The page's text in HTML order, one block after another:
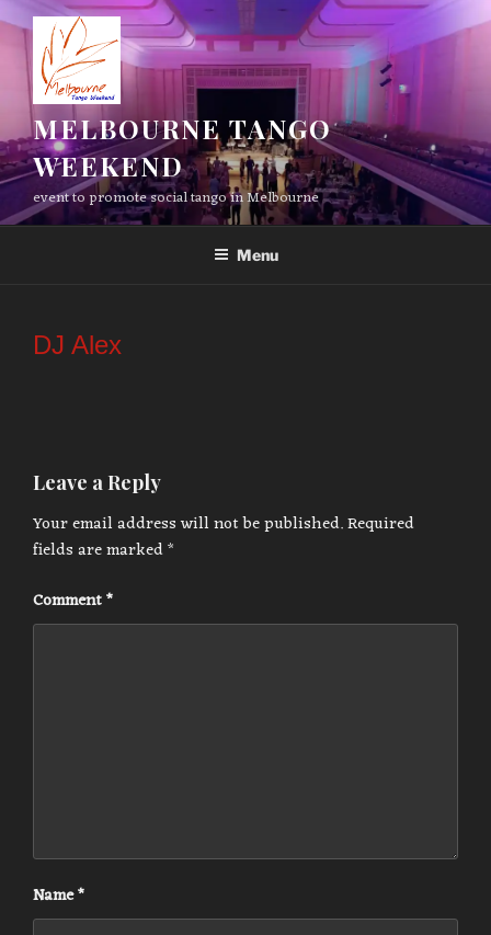
content
MELBOURNE TANGO
WEEKEND
event to promote social tango in Melbourne
Menu
DJ Alex
Leave a Reply
Your email address will not be published.Required
fields are marked*
Comment*
Name*